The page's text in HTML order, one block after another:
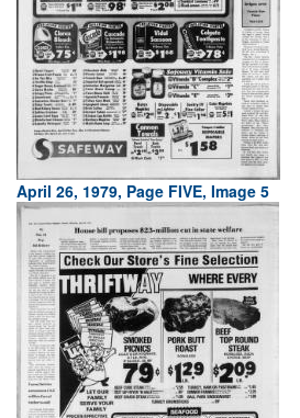
April 26, 1979, Page FIVE, Image 5